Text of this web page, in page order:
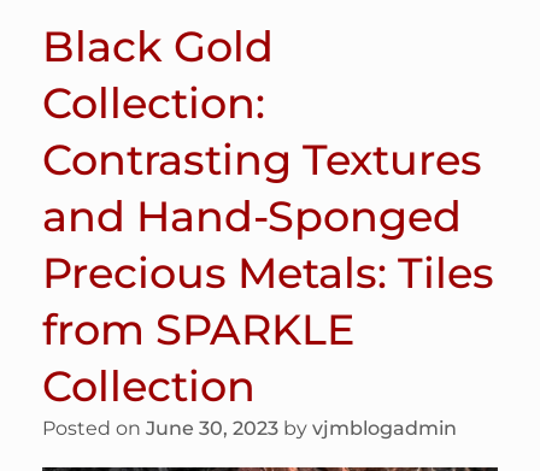
Black Gold
Collection:
Contrasting Textures
and Hand-Sponged
Precious Metals: Tiles
from SPARKLE
Collection
Posted on June 30, 2023 by vjmblogadmin